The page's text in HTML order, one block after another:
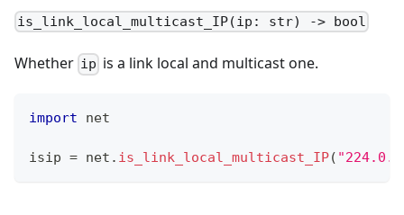
is_link_local_multicast_IP(ip: str) -> bool
Whether ip is a link local and multicast one.
import net
isip = net . is_link_local_multicast_IP(